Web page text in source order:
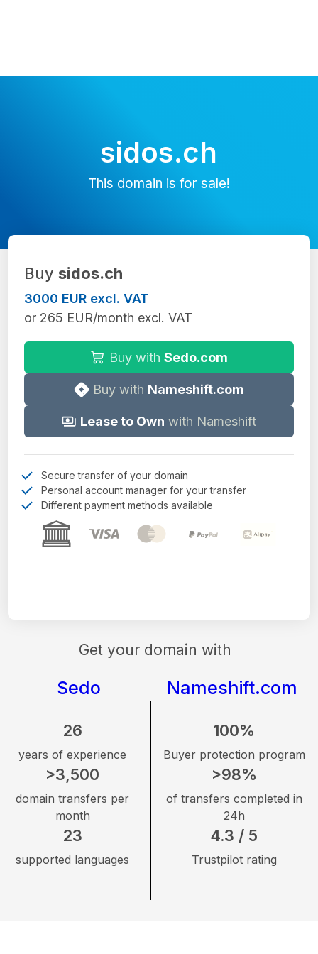
sidos.ch
This domain is for sale!
Get your domain with
Sedo Nameshift.com
26
years of experience
>3,500
domain transfers per
month
23
supported languages
100%
Buyer protection program
>98%
of transfers completed in
24h
4.3 / 5
Trustpilot rating
Buy sidos.ch
3000 EUR excl. VAT
or 265 EUR/month excl. VAT
Buy with Sedo.com
Buy with Nameshift.com
Lease to Own with Nameshift
Secure transfer of your domain
Personal account manager for your transfer
Different payment methods available